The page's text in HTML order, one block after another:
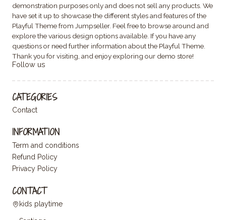
demonstration purposes only and does not sell any products. We
have set it up to showcase the different styles and features of the
Playful Theme from Jumpseller. Feel free to browse around and
explore the various design options available. If you have any
questions or need further information about the Playful Theme.
Thank you for visiting, and enjoy exploring our demo store!
Follow us
CATEGORIES
Contact
INFORMATION
Term and conditions
Refund Policy
Privacy Policy
CONTACT
kids playtime